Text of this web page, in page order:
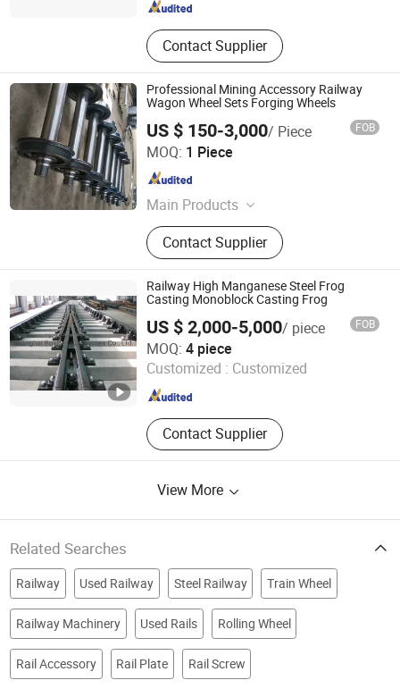
Contact Supplier
Professional Mining Accessory Railway
Wagon Wheel Sets Forging Wheels
US $ 150-3,000/ Piece FOB
MOQ: 1 Piece
Main Products
Wheel, Forged Wheel, Crane Wheel,
Railway Wheel, Hydro Dam Wheel,
Hook, Drum, Flange, Shaft, Bearing
Box
Contact Supplier
Henan Ebon Machinery Co., Ltd.
Henan , China Since 2022
Railway High Manganese Steel Frog
Casting Monoblock Casting Frog
US $ 2,000-5,000/ piece FOB
MOQ: 4 piece
Customized : Customized
Contact Supplier
Shanghai Bosheng Industries Co., Ltd.
Shanghai , China Since 2022
View More
Related Searches
Railway Used Railway Steel Railway Train Wheel
Railway Machinery Used Rails Rolling Wheel
Rail Accessory Rail Plate Rail Screw